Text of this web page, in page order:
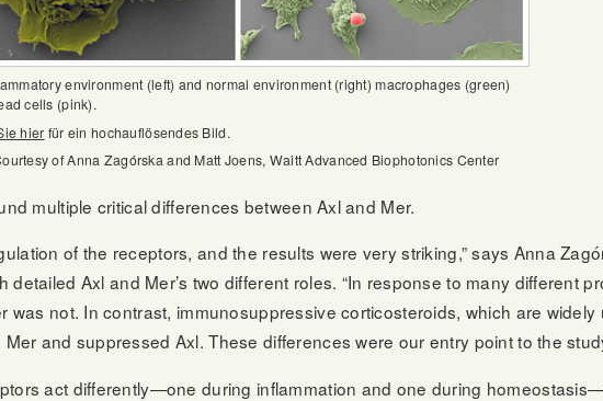
environment (left) and normal environment (right) macrophages (green)
cells (pink).
hier für ein hochauflösendes Bild.
of Anna Zagórska and Matt Joens, Waitt Advanced Biophotonics Center
multiple critical differences between Axl and Mer.
of the receptors, and the results were very striking,” says Anna
detailed Axl and Mer’s two different roles. “In response to many different
was not. In contrast, immunosuppressive corticosteroids, which are
and suppressed Axl. These differences were our entry point to the
act differently—one during inflammation and one during